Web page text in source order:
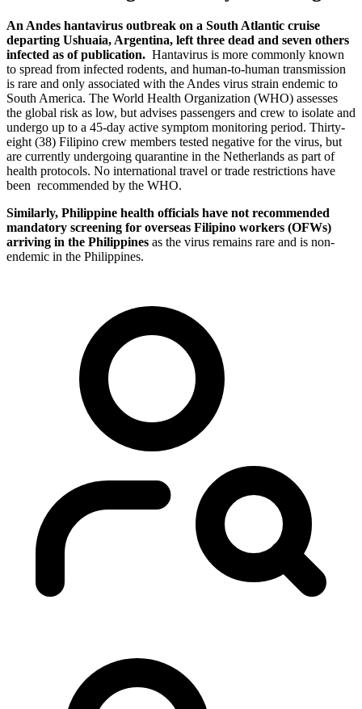
An Andes hantavirus outbreak on a South Atlantic cruise
departing Ushuaia, Argentina, left three dead and seven others
infected as of publication. Hantavirus is more commonly known
to spread from infected rodents, and human-to-human transmission
is rare and only associated with the Andes virus strain endemic to
South America. The World Health Organization (WHO) assesses
the global risk as low, but advises passengers and crew to isolate and
undergo up to a 45-day active symptom monitoring period. Thirty-
eight (38) Filipino crew members tested negative for the virus, but
are currently undergoing quarantine in the Netherlands as part of
health protocols. No international travel or trade restrictions have
been recommended by the WHO.
Similarly, Philippine health officials have not recommended
mandatory screening for overseas Filipino workers (OFWs)
arriving in the Philippines as the virus remains rare and is non-
endemic in the Philippines.